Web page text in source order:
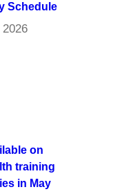
Schedule
on
training
in May